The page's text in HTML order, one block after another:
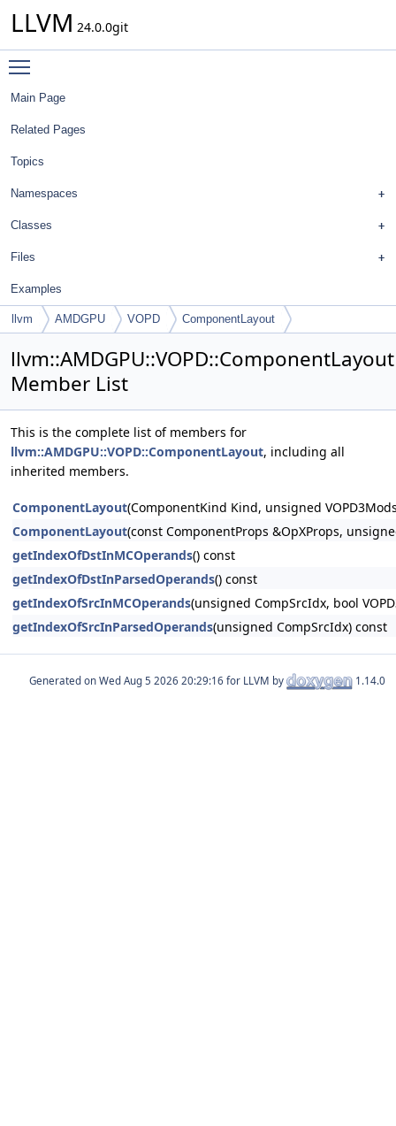
LLVM 24.0.0git
Main Page
Related Pages
Topics
Namespaces
Classes
Files
Examples
llvm AMDGPU VOPD ComponentLayout
llvm::AMDGPU::VOPD::ComponentLayout
Member List
This is the complete list of members for
llvm::AMDGPU::VOPD::ComponentLayout, including all
inherited members.
ComponentLayout(ComponentKind Kind, unsigned
ComponentLayout(const ComponentProps &OpXProps,
getIndexOfDstInMCOperands() const
getIndexOfDstInParsedOperands() const
getIndexOfSrcInMCOperands(unsigned CompSrcIdx, bool
getIndexOfSrcInParsedOperands(unsigned CompSrcIdx) const
Generated on for LLVM by 1.14.0